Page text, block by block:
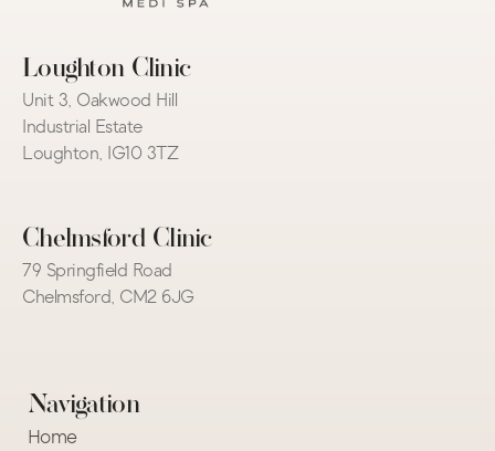
Chelmsford Clinic
79 Springfield Road
Chelmsford, CM2 6JG
Loughton Clinic
Unit 3, Oakwood Hill
Industrial Estate
Loughton, IG10 3TZ
Navigation
Home